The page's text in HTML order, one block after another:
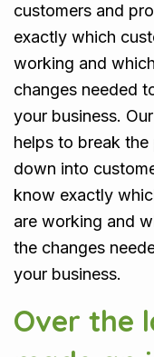
customers and
exactly which
working and
changes needed
your business.
helps to break
down into
know exactly
are working and
the changes
your business.
Over the